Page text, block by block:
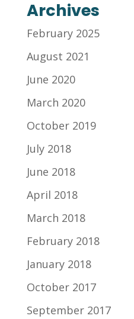
Archives
February 2025
August 2021
June 2020
March 2020
October 2019
July 2018
June 2018
April 2018
March 2018
February 2018
January 2018
October 2017
September 2017